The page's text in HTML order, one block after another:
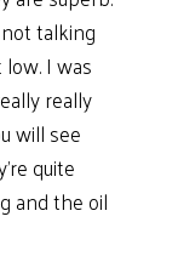
talking
I was
really
will see
quite
and the oil